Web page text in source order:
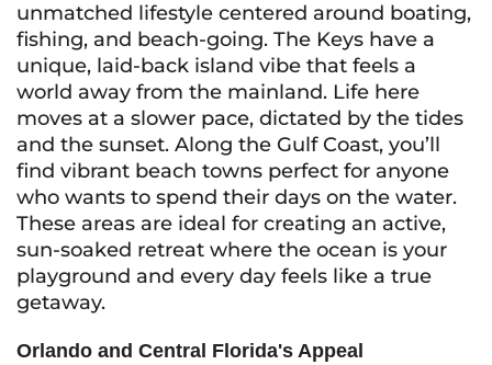
unmatched lifestyle centered around boating,
fishing, and beach-going. The Keys have a
unique, laid-back island vibe that feels a
world away from the mainland. Life here
moves at a slower pace, dictated by the tides
and the sunset. Along the Gulf Coast, you’ll
find vibrant beach towns perfect for anyone
who wants to spend their days on the water.
These areas are ideal for creating an active,
sun-soaked retreat where the ocean is your
playground and every day feels like a true
getaway.
Orlando and Central Florida's Appeal